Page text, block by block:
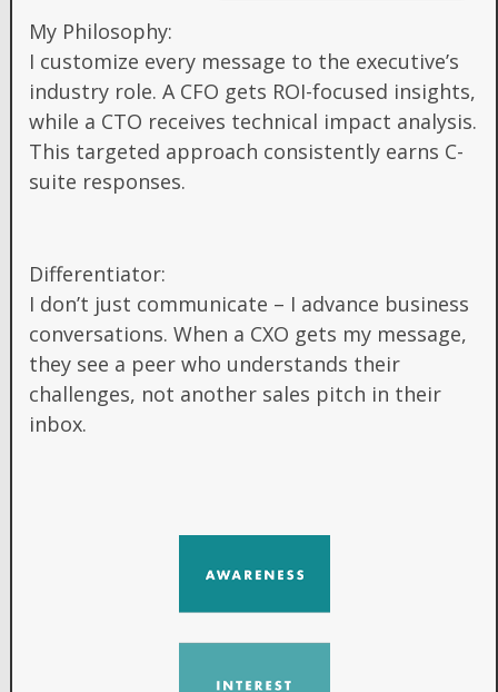
My Philosophy:
I customize every message to the executive’s
industry role. A CFO gets ROI-focused insights,
while a CTO receives technical impact analysis.
This targeted approach consistently earns C-
suite responses.
Differentiator:
I don’t just communicate – I advance business
conversations. When a CXO gets my message,
they see a peer who understands their
challenges, not another sales pitch in their
inbox.